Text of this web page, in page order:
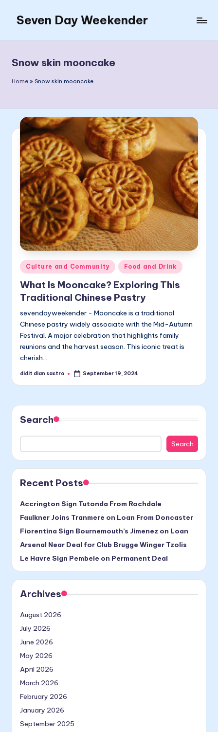
content
Seven Day Weekender
Weekender
Sites
Snow skin mooncake
Home » Snow skin mooncake
Posted
in
Culture and Community Food and Drink
What Is Mooncake? Exploring This
Traditional Chinese Pastry
sevendayweekender - Mooncake is a traditional
Chinese pastry widely associate with the Mid-Autumn
Festival. A major celebration that highlights family
reunions and the harvest season. This iconic treat is
cherish…
Posted
didit dian sastro September 19, 2024
Search
Search
Recent Posts
Accrington Sign Tutonda From Rochdale
Faulkner Joins Tranmere on Loan From Doncaster
Fiorentina Sign Bournemouth’s Jimenez on Loan
Arsenal Near Deal for Club Brugge Winger Tzolis
Le Havre Sign Pembele on Permanent Deal
Archives
August 2026
July 2026
June 2026
May 2026
April 2026
March 2026
February 2026
January 2026
September 2025